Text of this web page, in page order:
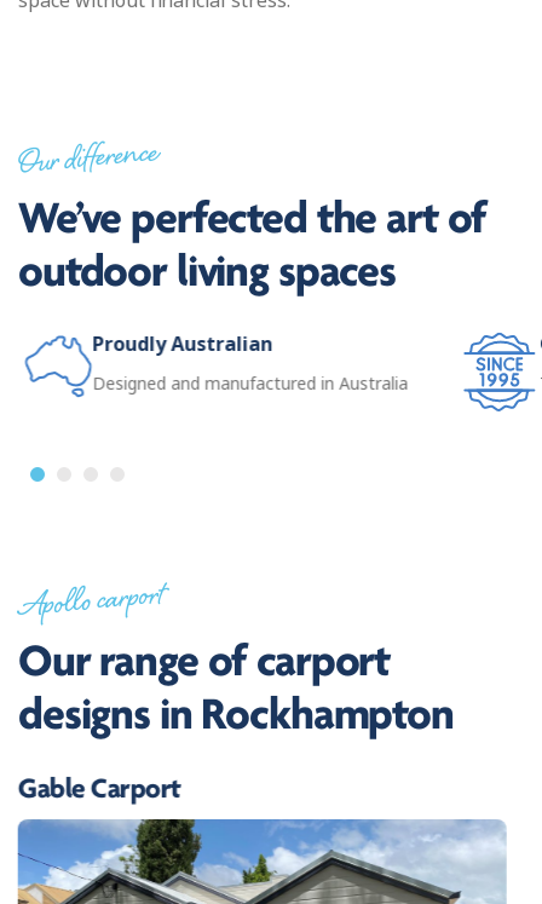
Our difference
We’ve perfected the art of
outdoor living spaces
Proudly Australian
Designed and manufactured in Australia
Apollo carport
Our range of carport
designs in Rockhampton
Gable Carport